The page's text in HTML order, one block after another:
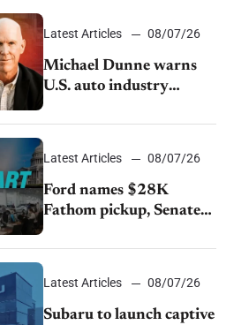
Latest Articles 08/07/26
Michael Dunne warns
U.S. auto industry
China
Latest Articles 08/07/26
Ford names $28K
Fathom pickup, Senate
emissions rules, July
Latest Articles 08/07/26
Subaru to launch captive